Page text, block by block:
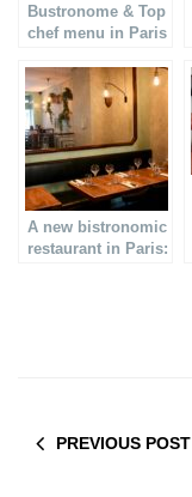
Bustronome & Top
chef menu in Paris
A new bistronomic
restaurant in Paris:
PREVIOUS POST